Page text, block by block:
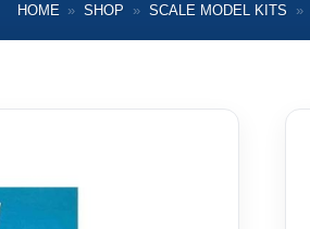
HOME » SHOP » SCALE MODEL KITS »